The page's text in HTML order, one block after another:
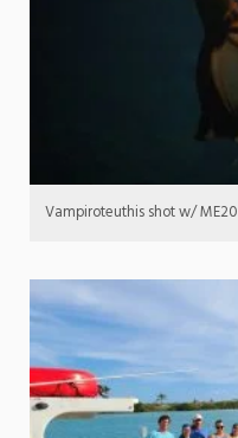
Vampiroteuthis shot w/ ME20